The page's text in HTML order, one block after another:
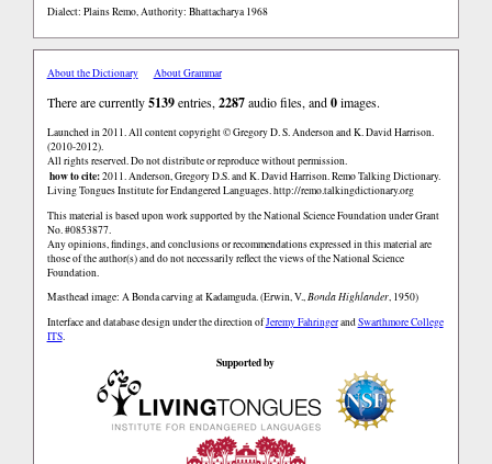
Dialect: Plains Remo,Authority: Bhattacharya 1968
About the Dictionary About Grammar
There are currently5139entries, 2287audio files, and0images.
Launched in 2011. All content copyright © Gregory D. S. Anderson and K. David Harrison.
(2010-2012).
All rights reserved. Do not distribute or reproduce without permission.
how to cite:2011. Anderson, Gregory D.S. and K. David Harrison. Remo Talking Dictionary.
Living Tongues Institute for Endangered Languages. http://remo.talkingdictionary.org
This material is based upon work supported by the National Science Foundation under Grant
No. #0853877.
Any opinions, findings, and conclusions or recommendations expressed in this material are
those of the author(s) and do not necessarily reflect the views of the National Science
Foundation.
Masthead image: A Bonda carving at Kadamguda. (Erwin, V.,Bonda Highlander, 1950)
Interface and database design under the direction ofJeremy FahringerandSwarthmore College
ITS.
Supported by